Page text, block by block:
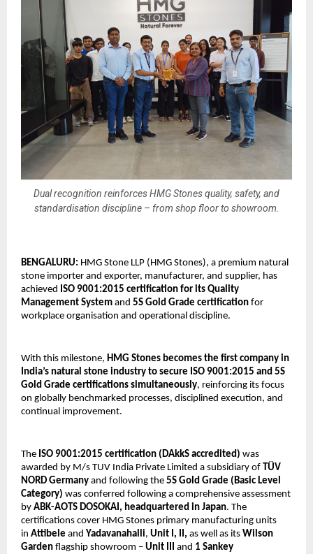
Dual recognition reinforces HMG Stones quality, safety, and
standardisation discipline – from shop floor to showroom.
BENGALURU: HMG Stone LLP (HMG Stones), a premium natural
stone importer and exporter, manufacturer, and supplier, has
achieved ISO 9001:2015 certification for its Quality
Management System and 5S Gold Grade certification for
workplace organisation and operational discipline.
With this milestone, HMG Stones becomes the first company in
India’s natural stone industry to secure ISO 9001:2015 and 5S
Gold Grade certifications simultaneously, reinforcing its focus
on globally benchmarked processes, disciplined execution, and
continual improvement.
The ISO 9001:2015 certification (DAkkS accredited) was
awarded by M/s TUV India Private Limited a subsidiary of TÜV
NORD Germany and following the 5S Gold Grade (Basic Level
Category) was conferred following a comprehensive assessment
by ABK-AOTS DOSOKAI, headquartered in Japan. The
certifications cover HMG Stones primary manufacturing units
in Attibele and Yadavanahalli, Unit I, II, as well as its Wilson
Garden flagship showroom – Unit III and 1 Sankey